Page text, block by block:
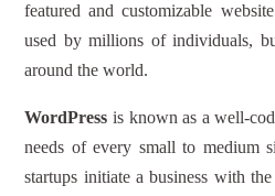
featured and customizable
used by millions of individuals,
around the world.
WordPress is known as a well-
needs of every small to medium
startups initiate a business with